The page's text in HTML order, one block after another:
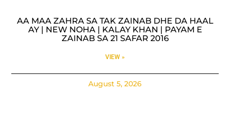
AA MAA ZAHRA SA TAK ZAINAB DHE DA HAAL
AY | NEW NOHA | KALAY KHAN | PAYAM E
ZAINAB SA 21 SAFAR 2016
VIEW »
August 5, 2026